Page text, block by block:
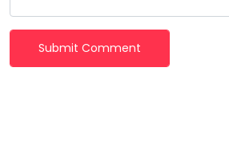
Submit Comment